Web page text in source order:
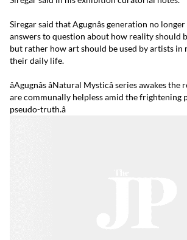
Siregar said that Agugnâs generation no
answers to question about how reality should
but rather how art should be used by artists in
their daily life.
âAgugnâs âNatural Mysticâ series awakes
are communally helpless amid the frightening
pseudo-truth.â